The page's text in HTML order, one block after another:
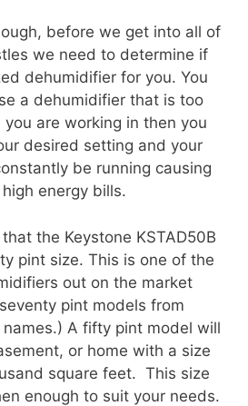
before we get into all of
we need to determine if
dehumidifier for you. You
a dehumidifier that is too
are working in then you
desired setting and your
be running causing
energy bills.
the Keystone KSTAD50B
pint size. This is one of the
out on the market
pint models from
A fifty pint model will
or home with a size
square feet. This size
enough to suit your needs.